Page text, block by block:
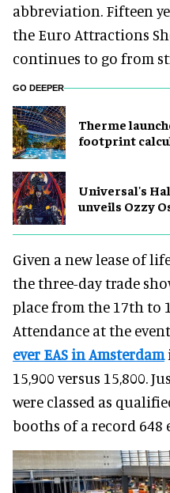
abbreviation. Fifteen
the Euro Attractions
continues to go from
GO DEEPER
Therme
footprint
Universal's
unveils Ozzy
Given a new lease of
the three-day trade
place from the 17th to
Attendance at the
ever EAS in Amsterdam
15,900 versus 15,800.
were classed as
booths of a record 648